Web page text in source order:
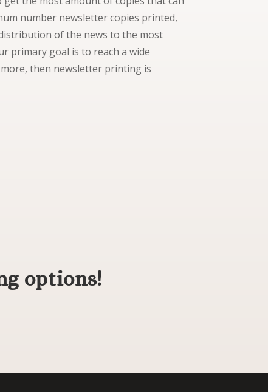
number newsletter copies printed,
of the news to the most
primary goal is to reach a wide
then newsletter printing is
options!